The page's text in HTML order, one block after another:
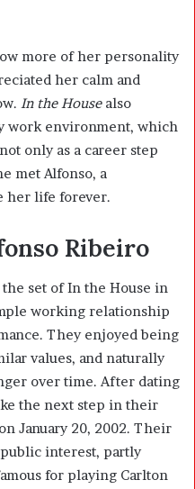
more of her personality
her calm and
In the Housealso
work environment, which
only as a career step
met Alfonso, a
her life forever.
Ribeiro
set of In the House in
working relationship
They enjoyed being
values, and naturally
over time. After dating
the next step in their
January 20, 2002. Their
interest, partly
for playing Carlton